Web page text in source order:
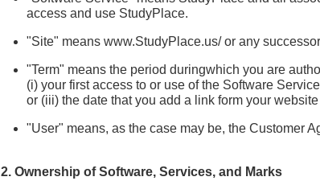
access and use StudyPlace.
"Site" means www.StudyPlace.us/ or any
"Term" means the period duringwhich you are
(i) your first access to or use of the Software
or (iii) the date that you add a link form your
"User" means, as the case may be, the Customer
2. Ownership of Software, Services, and Marks